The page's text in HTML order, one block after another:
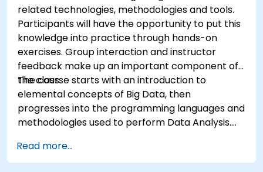
related technologies, methodologies and tools.
Participants will have the opportunity to put this
knowledge into practice through hands-on
exercises. Group interaction and instructor
feedback make up an important component of
the class.
The course starts with an introduction to
elemental concepts of Big Data, then
progresses into the programming languages and
methodologies used to perform Data Analysis.
that enable Big Data storage, Distributed
Processing, and Scalability.
Read more...